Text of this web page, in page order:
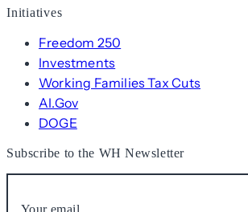
Initiatives
Freedom 250
Investments
Working Families Tax Cuts
AI.Gov
DOGE
Subscribe to the WH Newsletter